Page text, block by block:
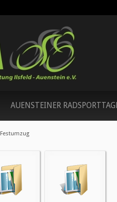
AUENSTEINER
Festumzug